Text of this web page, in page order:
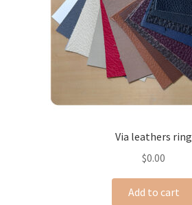
Via leathers ring
$0.00
Add to cart